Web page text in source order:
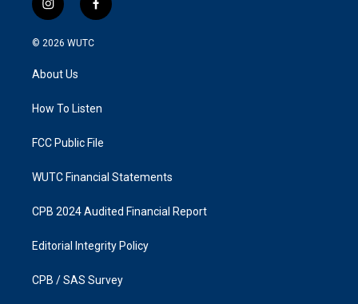
i
n
s
g
a
f
a
k
© 2026 WUTC
About Us
How To Listen
FCC Public File
WUTC Financial Statements
CPB 2024 Audited Financial Report
Editorial Integrity Policy
CPB / SAS Survey